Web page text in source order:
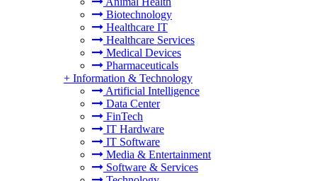
Biotechnology
Healthcare IT
Healthcare Services
Medical Devices
Pharmaceuticals
+ Information & Technology
Artificial Intelligence
Data Center
FinTech
IT Hardware
IT Software
Media & Entertainment
Software & Services